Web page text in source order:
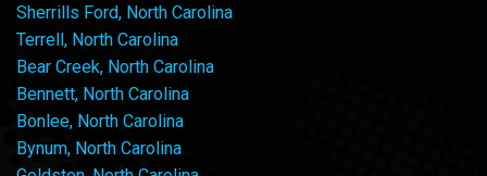
Sherrills Ford, North Carolina
Terrell, North Carolina
Bear Creek, North Carolina
Bennett, North Carolina
Bonlee, North Carolina
Bynum, North Carolina